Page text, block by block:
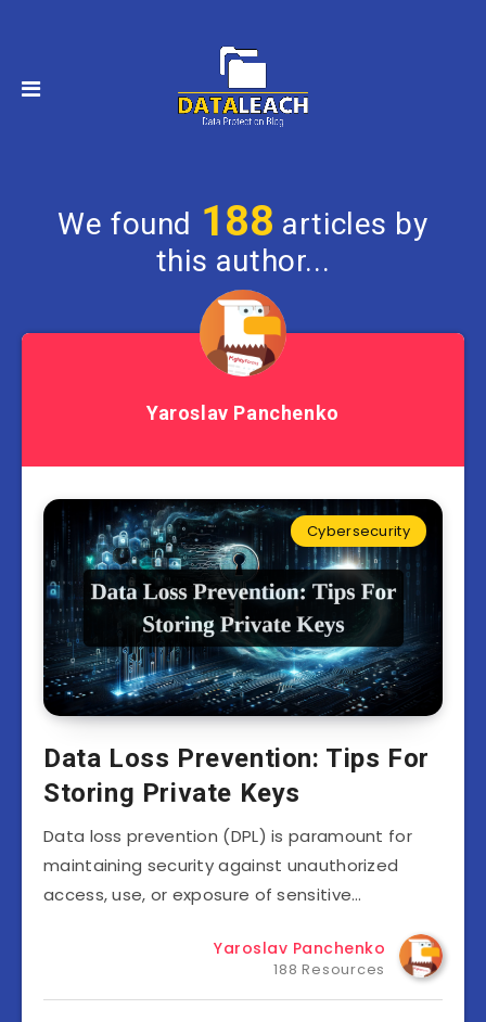
We found 188 articles by
this author...
Yaroslav Panchenko
Cybersecurity
Data Loss Prevention: Tips For
Storing Private Keys
Data loss prevention (DPL) is paramount for
maintaining security against unauthorized
access, use, or exposure of sensitive…
Yaroslav Panchenko
188 Resources